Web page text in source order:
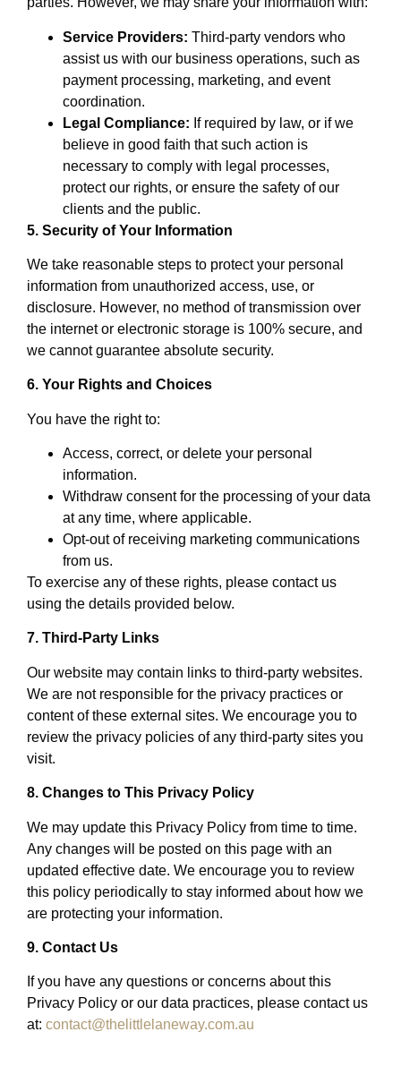
Service Providers: Third-party vendors who
assist us with our business operations, such as
payment processing, marketing, and event
coordination.
Legal Compliance: If required by law, or if we
believe in good faith that such action is
necessary to comply with legal processes,
protect our rights, or ensure the safety of our
clients and the public.
5. Security of Your Information
We take reasonable steps to protect your personal
information from unauthorized access, use, or
disclosure. However, no method of transmission over
the internet or electronic storage is 100% secure, and
we cannot guarantee absolute security.
6. Your Rights and Choices
You have the right to:
Access, correct, or delete your personal
information.
Withdraw consent for the processing of your data
at any time, where applicable.
Opt-out of receiving marketing communications
from us.
To exercise any of these rights, please contact us
using the details provided below.
7. Third-Party Links
Our website may contain links to third-party websites.
We are not responsible for the privacy practices or
content of these external sites. We encourage you to
review the privacy policies of any third-party sites you
visit.
8. Changes to This Privacy Policy
We may update this Privacy Policy from time to time.
Any changes will be posted on this page with an
updated effective date. We encourage you to review
this policy periodically to stay informed about how we
are protecting your information.
9. Contact Us
If you have any questions or concerns about this
Privacy Policy or our data practices, please contact us
at: contact@thelittlelaneway.com.au